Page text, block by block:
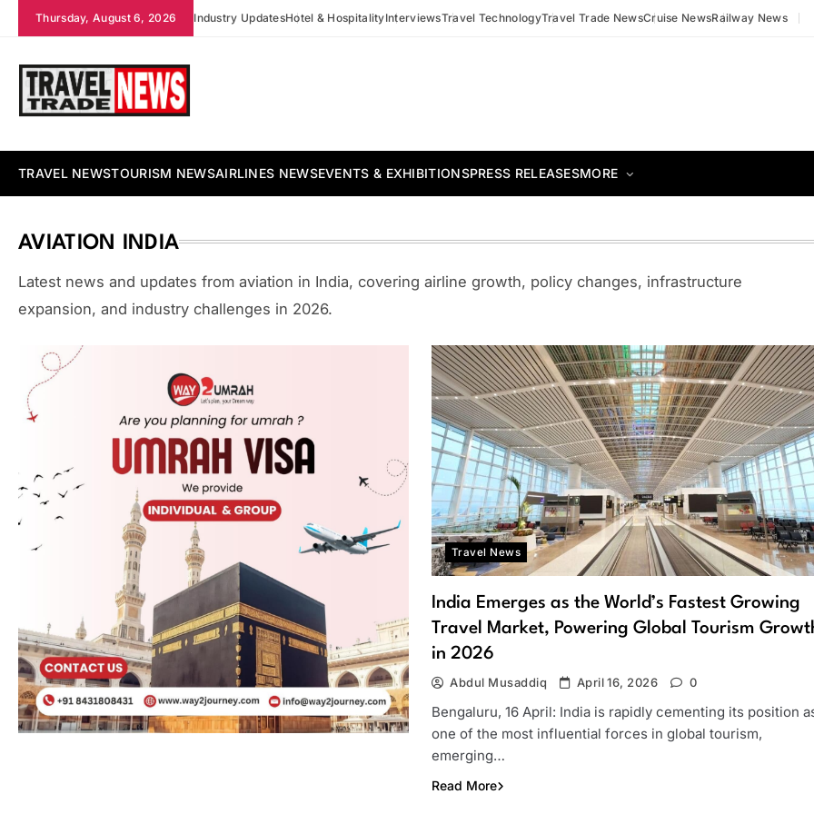
Thursday, August 6, 2026 Industry UpdatesHotel & HospitalityInterviewsTravel TechnologyTravel Trade NewsCruise NewsRailway News
TRAVEL NEWSTOURISM NEWSAIRLINES NEWSEVENTS & EXHIBITIONSPRESS RELEASESMORE
AVIATION INDIA
Latest news and updates from aviation in India, covering airline growth, policy changes, infrastructure
expansion, and industry challenges in 2026.
Travel News
India Emerges as the World’s Fastest Growing
Travel Market, Powering Global Tourism
in 2026
Abdul Musaddiq April 16, 2026 0
Bengaluru, 16 April: India is rapidly cementing its position
one of the most influential forces in global tourism,
emerging…
Read More